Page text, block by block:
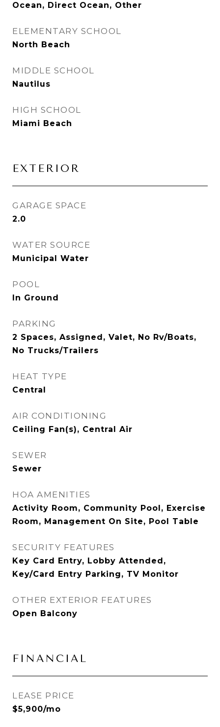
Ocean, Direct Ocean, Other
ELEMENTARY SCHOOL
North Beach
MIDDLE SCHOOL
Nautilus
HIGH SCHOOL
Miami Beach
EXTERIOR
GARAGE SPACE
2.0
WATER SOURCE
Municipal Water
POOL
In Ground
PARKING
2 Spaces, Assigned, Valet, No Rv/Boats,
No Trucks/Trailers
HEAT TYPE
Central
AIR CONDITIONING
Ceiling Fan(s), Central Air
SEWER
Sewer
HOA AMENITIES
Activity Room, Community Pool, Exercise
Room, Management On Site, Pool Table
SECURITY FEATURES
Key Card Entry, Lobby Attended,
Key/Card Entry Parking, TV Monitor
OTHER EXTERIOR FEATURES
Open Balcony
FINANCIAL
LEASE PRICE
$5,900/mo